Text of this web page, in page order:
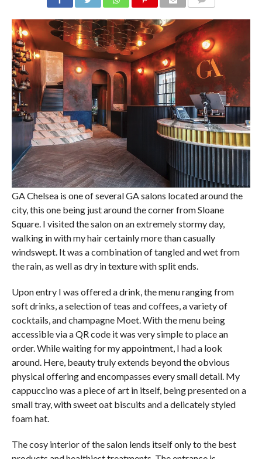
GA Chelsea is one of several GA salons located around the
city, this one being just around the corner from Sloane
Square. I visited the salon on an extremely stormy day,
walking in with my hair certainly more than casually
windswept. It was a combination of tangled and wet from
the rain, as well as dry in texture with split ends.
Upon entry I was offered a drink, the menu ranging from
soft drinks, a selection of teas and coffees, a variety of
cocktails, and champagne Moet. With the menu being
accessible via a QR code it was very simple to place an
order. While waiting for my appointment, I had a look
around. Here, beauty truly extends beyond the obvious
physical offering and encompasses every small detail. My
cappuccino was a piece of art in itself, being presented on a
small tray, with sweet oat biscuits and a delicately styled
foam hat.
The cosy interior of the salon lends itself only to the best